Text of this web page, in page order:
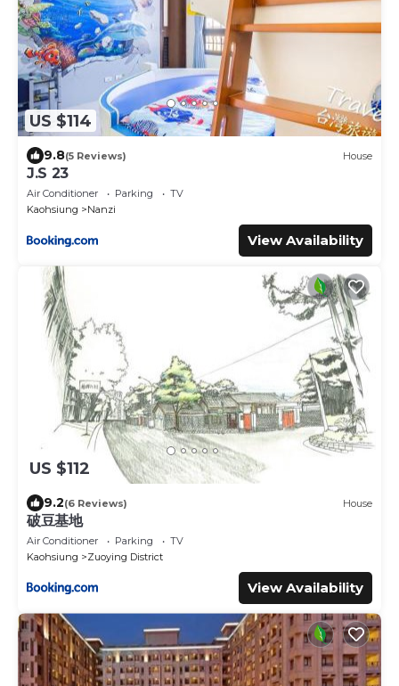
US $114
9.8(5 Reviews) House
J.S 23
Air Conditioner Parking
TV
Kaohsiung
Nanzi
View Availability
US $112
9.2(6 Reviews) House
破豆基地
Air Conditioner Parking
TV
Kaohsiung
Zuoying District
View Availability